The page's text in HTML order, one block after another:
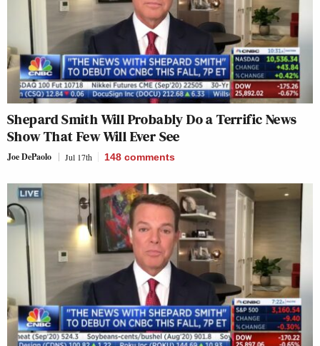
Shepard Smith Will Probably Do a Terrific News
Show That Few Will Ever See
Joe DePaolo Jul 17th 148 comments